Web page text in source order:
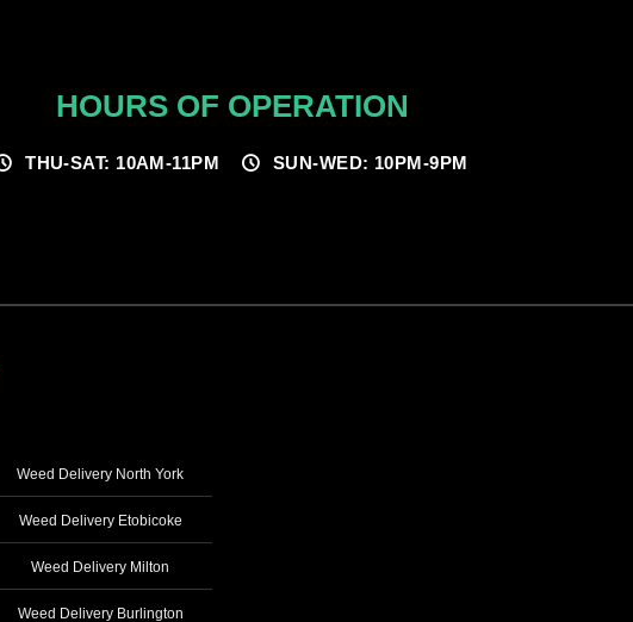
HOURS OF OPERATION
THU-SAT: 10AM-11PM SUN-WED: 10PM-9PM
Weed Delivery North York
Weed Delivery Etobicoke
Weed Delivery Milton
Weed Delivery Burlington